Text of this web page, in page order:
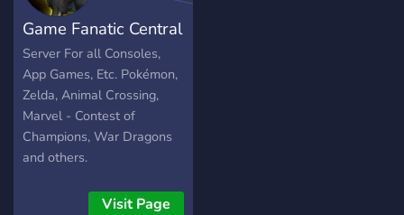
Game Fanatic Central
Server For all Consoles,
App Games, Etc. Pokémon,
Zelda, Animal Crossing,
Marvel - Contest of
Champions, War Dragons
and others.
Visit Page